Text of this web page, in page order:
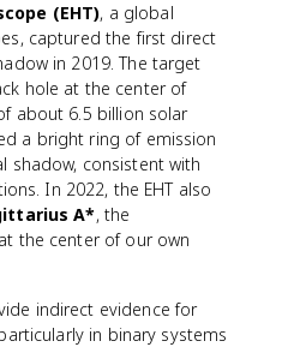
(EHT), a global
captured the first direct
in 2019. The target
hole at the center of
about 6.5 billion solar
a bright ring of emission
shadow, consistent with
In 2022, the EHT also
A*, the
the center of our own
indirect evidence for
in binary systems